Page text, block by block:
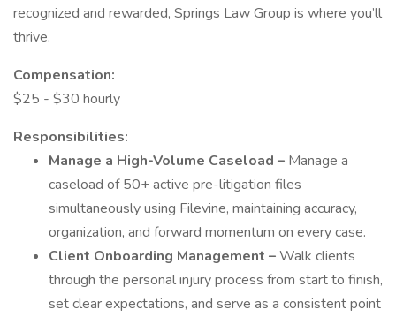
recognized and rewarded, Springs Law Group is where you’ll
thrive.
Compensation:
$25 - $30 hourly
Responsibilities:
Manage a High-Volume Caseload – Manage a
caseload of 50+ active pre-litigation files
simultaneously using Filevine, maintaining accuracy,
organization, and forward momentum on every case.
Client Onboarding Management –Walk clients
through the personal injury process from start to finish,
set clear expectations, and serve as a consistent point